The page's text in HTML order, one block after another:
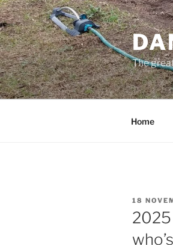
Skip
to
content
The
Home
POSTED
ON
18
2025